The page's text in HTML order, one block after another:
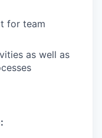
for team
as well as